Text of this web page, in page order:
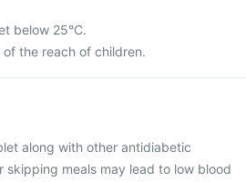
below 25°C.
the reach of children.
along with other antidiabetic
skipping meals may lead to low blood